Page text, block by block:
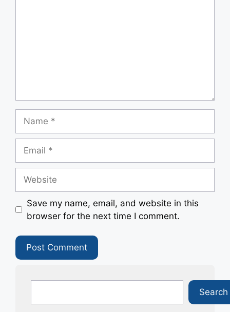
Save my name, email, and website in this
browser for the next time I comment.
Search